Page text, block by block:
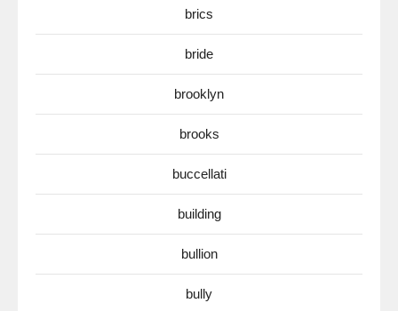
brics
bride
brooklyn
brooks
buccellati
building
bullion
bully